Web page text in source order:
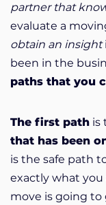
partner that
evaluate a
obtain an insight
been in the
paths that you
The first path is
that has been
is the safe path
exactly what
move is going to